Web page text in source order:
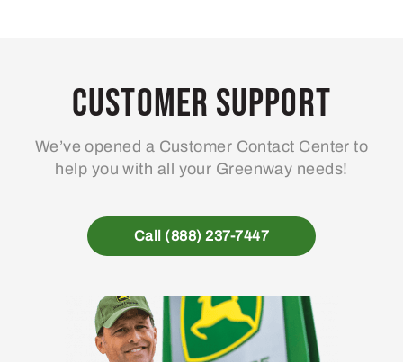
Customer Support
We’ve opened a Customer Contact Center to
help you with all your Greenway needs!
Call (888) 237-7447